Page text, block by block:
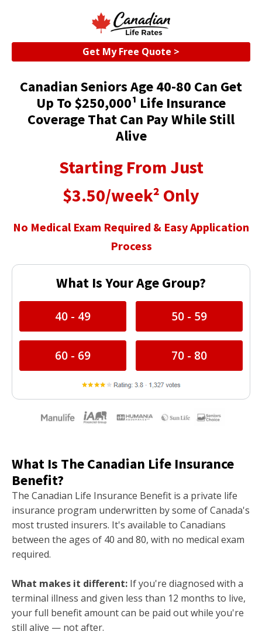
Get My Free Quote >
Canadian Seniors Age 40-80 Can Get
Up To $250,000¹ Life Insurance
Coverage That Can Pay While Still
Alive
Starting From Just
$3.50/week² Only
No Medical Exam Required & Easy Application
Process
What Is Your Age Group?
40 - 49 50 - 59
60 - 69 70 - 80
What Is The Canadian Life Insurance
Benefit?
The Canadian Life Insurance Benefit is a private life
insurance program underwritten by some of Canada's
most trusted insurers. It's available to Canadians
between the ages of 40 and 80, with no medical exam
required.
What makes it different: If you're diagnosed with a
terminal illness and given less than 12 months to live,
your full benefit amount can be paid out while you're
still alive — not after.